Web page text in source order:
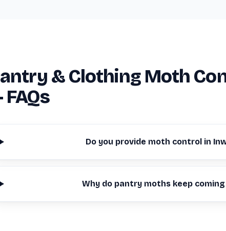
& Clothing Moth
Do you provide moth control in
Why do pantry moths keep coming